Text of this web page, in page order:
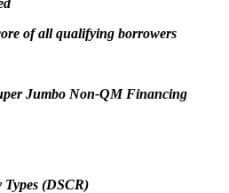
of all qualifying borrowers
Jumbo Non-QM Financing
(DSCR)